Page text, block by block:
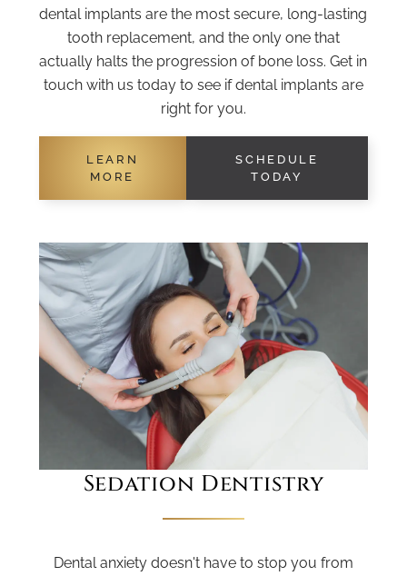
dental implants are the most secure, long-lasting
tooth replacement, and the only one that
actually halts the progression of bone loss. Get in
touch with us today to see if dental implants are
right for you.
LEARN
MORE
SCHEDULE
TODAY
Sedation Dentistry
Dental anxiety doesn't have to stop you from